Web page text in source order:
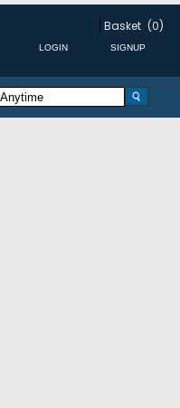
Basket (0)